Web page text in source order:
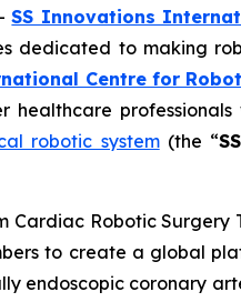
SS Innovations
dedicated to making
Centre for
robotic system(the “
Cardiac Robotic Surgery
to create a global
endoscopic coronary